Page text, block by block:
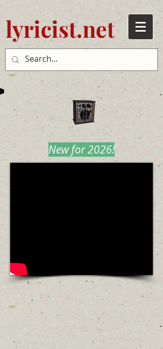
lyricist.net
New for 2026!